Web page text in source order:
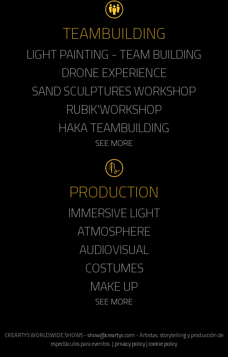
TEAMBUILDING
LIGHT PAINTING - TEAM BUILDING
DRONE EXPERIENCE
SAND SCULPTURES WORKSHOP
RUBIK'WORKSHOP
HAKA TEAMBUILDING
SEE MORE
PRODUCTION
IMMERSIVE LIGHT
ATMOSPHERE
AUDIOVISUAL
COSTUMES
MAKE UP
SEE MORE
CREARTYS WORLDWIDE SHOWS -show@creartys.com- Artistas, storytelling y producción de
espectáculos para eventos. | privacy policy|cookie policy